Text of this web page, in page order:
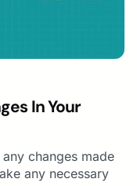
In Your
changes made
any necessary